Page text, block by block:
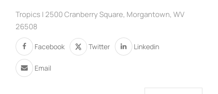
Tropics | 2500 Cranberry Square, Morgantown, WV
26508
Facebook Twitter Linkedin
Email